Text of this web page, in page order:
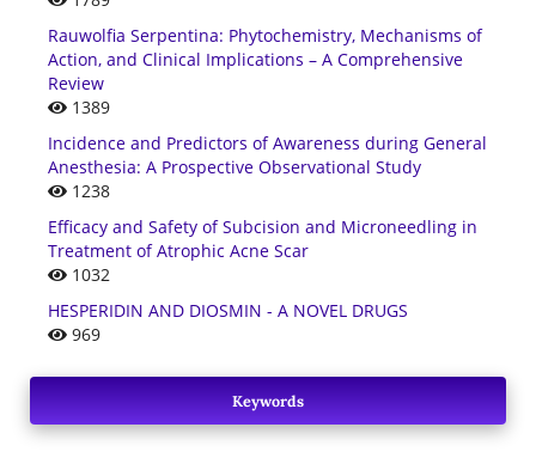
Rauwolfia Serpentina: Phytochemistry, Mechanisms of
Action, and Clinical Implications – A Comprehensive
Review
1389
Incidence and Predictors of Awareness during General
Anesthesia: A Prospective Observational Study
1238
Efficacy and Safety of Subcision and Microneedling in
Treatment of Atrophic Acne Scar
1032
HESPERIDIN AND DIOSMIN - A NOVEL DRUGS
969
Keywords